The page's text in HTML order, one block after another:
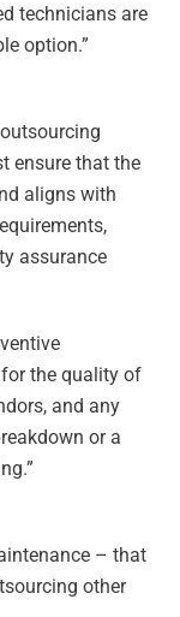
technicians are
option.”
ensure that the
aligns with
assurance
the quality of
and any
or a
– that
other